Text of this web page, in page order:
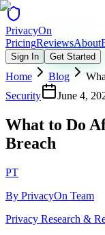
PrivacyOn
PricingReviewsAbout
Sign In Get Started
Home Blog
Security
June 4,
What to Do
Breach
PT
By PrivacyOn Team
Privacy Research &